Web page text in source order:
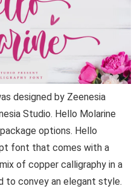
designed by Zeenesia
Studio. Hello Molarine
options. Hello
font that comes with a
of copper calligraphy in a
to convey an elegant style.